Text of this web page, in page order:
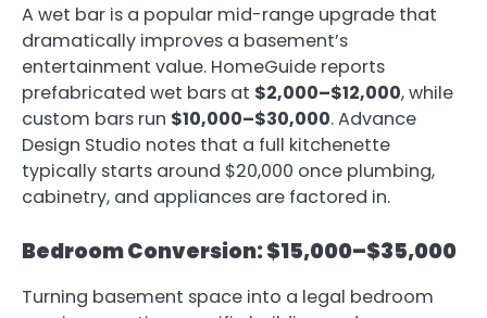
A wet bar is a popular mid-range upgrade that
dramatically improves a basement’s
entertainment value. HomeGuide reports
prefabricated wet bars at $2,000–$12,000, while
custom bars run $10,000–$30,000. Advance
Design Studio notes that a full kitchenette
typically starts around $20,000 once plumbing,
cabinetry, and appliances are factored in.
Bedroom Conversion: $15,000–$35,000
Turning basement space into a legal bedroom